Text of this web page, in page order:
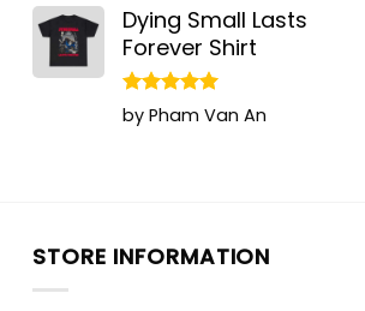
Dying Small Lasts
Forever Shirt
Rated5
out of 5
by Pham Van An
STORE INFORMATION